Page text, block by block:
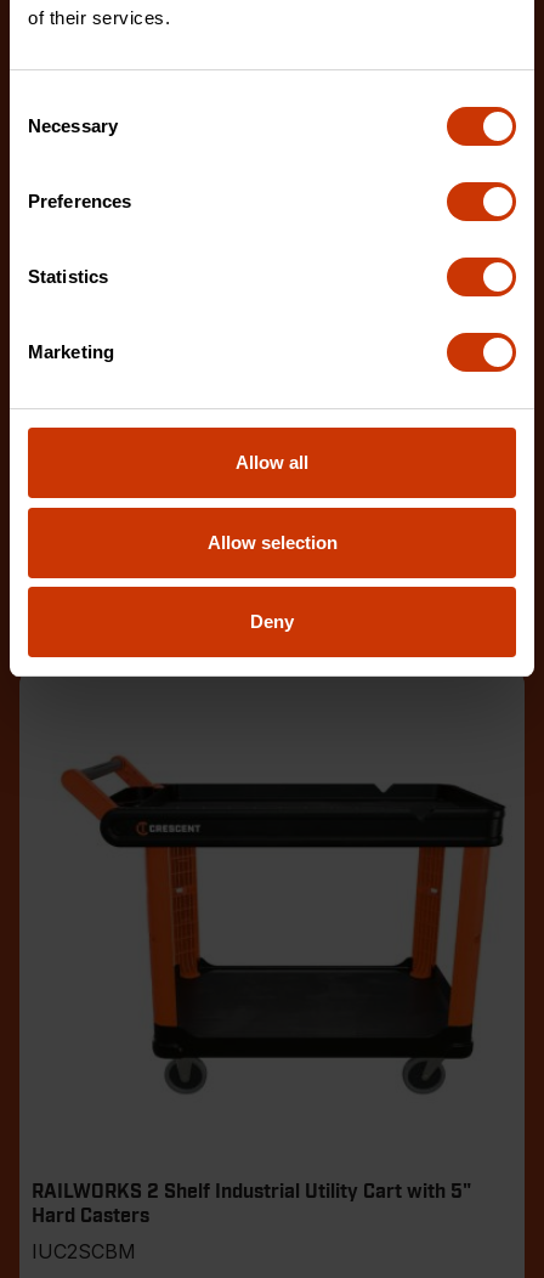
of their services.
Selection
Necessary
Preferences
Statistics
Marketing
Allow all
Allow selection
Deny
Introducing Crescent RAILWORKS the first to
RAILWORKS 2 Shelf Industrial Utility Cart with 5"
Hard Casters
IUC2SCBM